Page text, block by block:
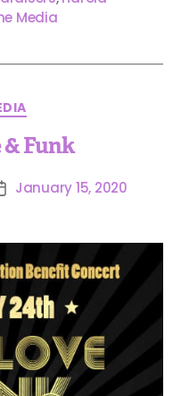
Media
& Funk
January 15, 2020